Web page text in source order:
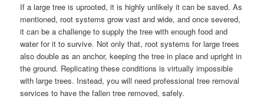
If a large tree is uprooted, it is highly unlikely it can be saved. As
mentioned, root systems grow vast and wide, and once severed,
it can be a challenge to supply the tree with enough food and
water for it to survive. Not only that, root systems for large trees
also double as an anchor, keeping the tree in place and upright in
the ground. Replicating these conditions is virtually impossible
with large trees. Instead, you will need professional tree removal
services to have the fallen tree removed, safely.